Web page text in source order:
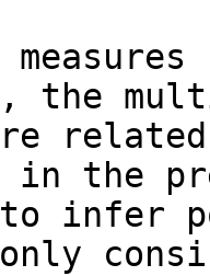
in the
to infer